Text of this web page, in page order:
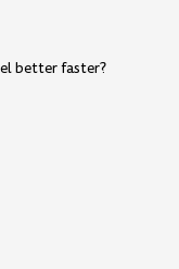
better faster?